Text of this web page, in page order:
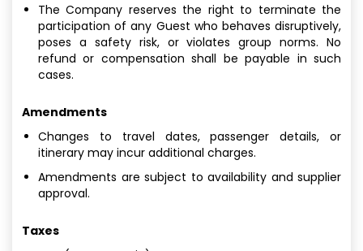
The Company reserves the right to terminate the
participation of any Guest who behaves disruptively,
poses a safety risk, or violates group norms. No
refund or compensation shall be payable in such
cases.
Amendments
Changes to travel dates, passenger details, or
itinerary may incur additional charges.
Amendments are subject to availability and supplier
approval.
Taxes